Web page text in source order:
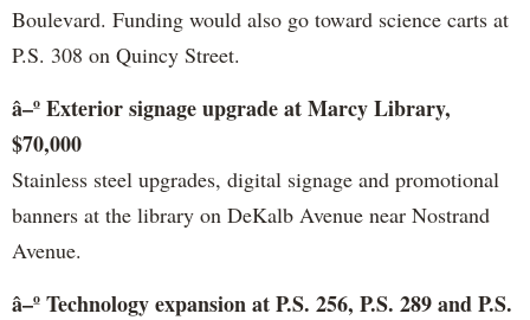
Boulevard. Funding would also go toward science carts at
P.S. 308 on Quincy Street.
â–º Exterior signage upgrade at Marcy Library,
$70,000
Stainless steel upgrades, digital signage and promotional
banners at the library on DeKalb Avenue near Nostrand
Avenue.
â–º Technology expansion at P.S. 256, P.S. 289 and P.S.